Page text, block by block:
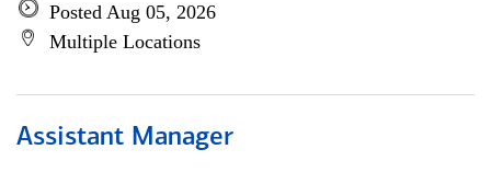
Posted Aug 05, 2026
Multiple Locations
Assistant Manager